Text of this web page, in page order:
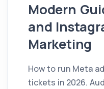
Modern
and
Marketing
How to run Meta
tickets in 2026.